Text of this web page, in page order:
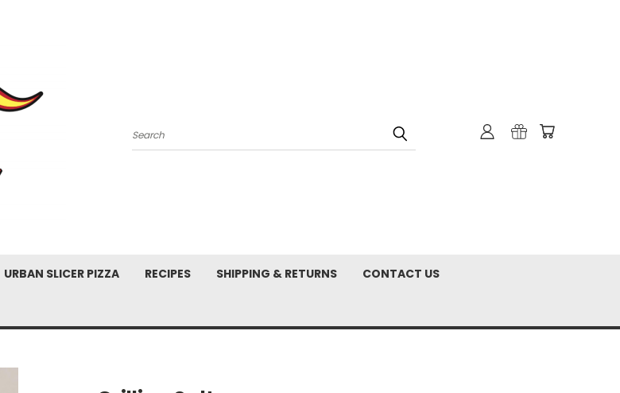
Search
URBAN SLICER PIZZA RECIPES SHIPPING & RETURNS CONTACT US